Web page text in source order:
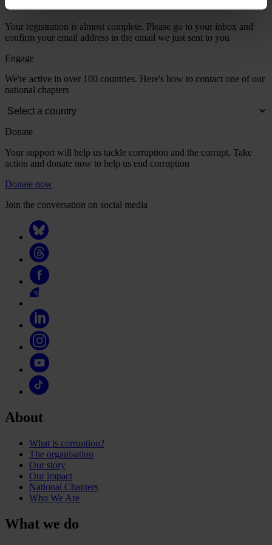
Your registration is almost complete. Please go to your inbox and
confirm your email address in the email we just sent to you
Engage
We're active in over 100 countries. Here's how to contact one of our
national chapters
Donate
Your support will help us tackle corruption and the corrupt. Take
action and donate now to help us end corruption
Donate now
Join the conversation on social media
About
What is corruption?
The organisation
Our story
Our impact
National Chapters
Who We Are
What we do